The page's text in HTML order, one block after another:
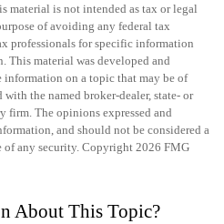
material is not intended as tax or legal
of avoiding any federal tax
professionals for specific information
material was developed and
on a topic that may be of
the named broker-dealer, state- or
firm. The opinions expressed and
and should not be considered a
of any security. Copyright 2026 FMG
About This Topic?